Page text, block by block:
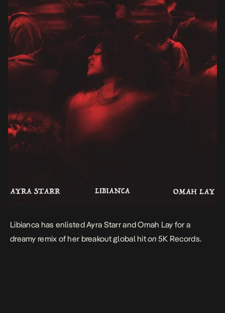
Libianca has enlisted Ayra Starr and Omah Lay for a
dreamy remix of her breakout global hiton 5K Records.